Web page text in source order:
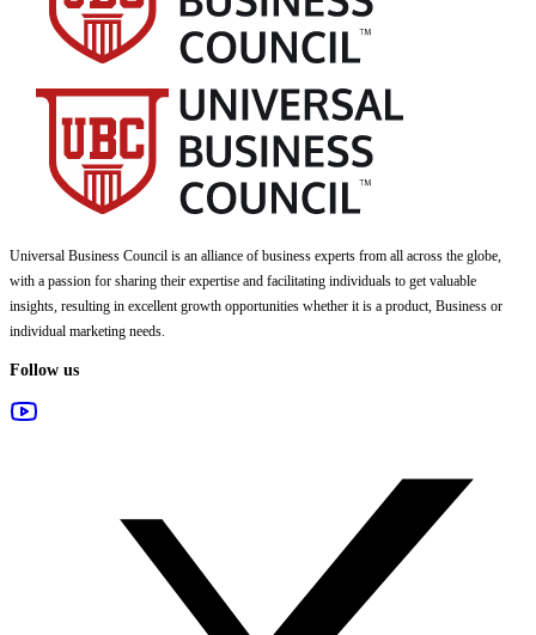
Universal Business Council is an alliance of business experts from all across the globe,
with a passion for sharing their expertise and facilitating individuals to get valuable
insights, resulting in excellent growth opportunities whether it is a product, Business or
individual marketing needs.
Follow us